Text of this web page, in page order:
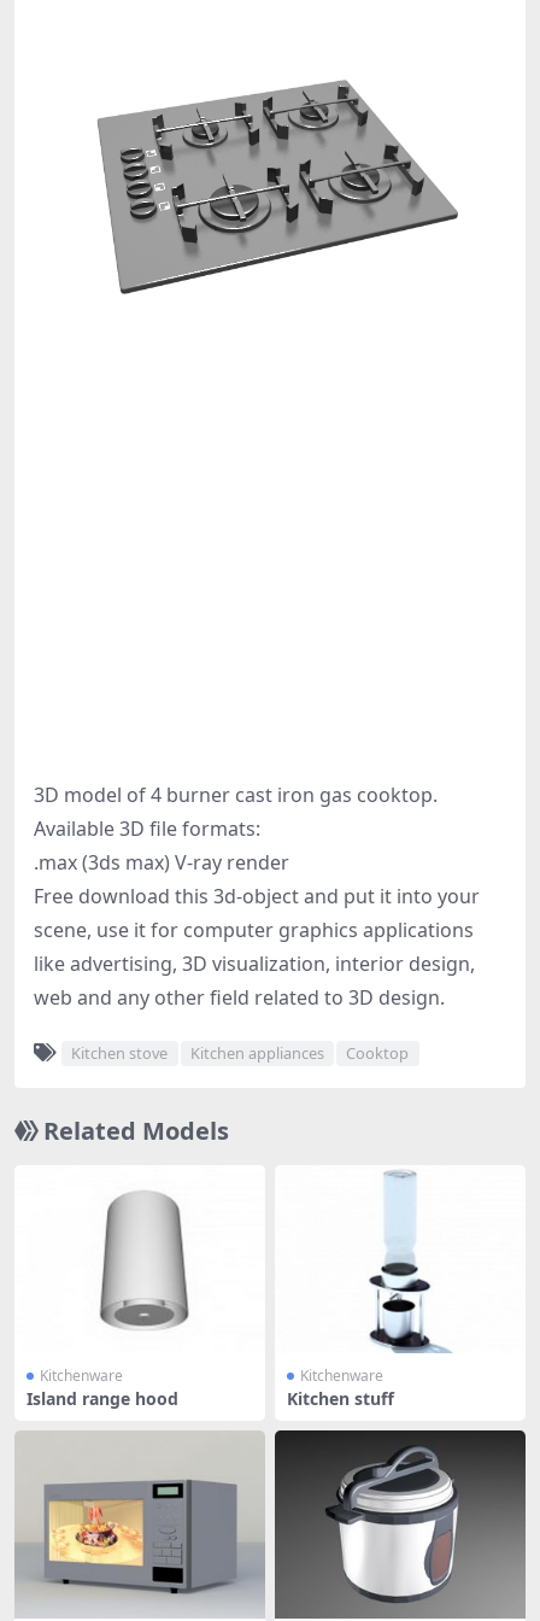
3D model of 4 burner cast iron gas cooktop.
Available 3D file formats:
.max (3ds max) V-ray render
Free download this 3d-object and put it into your
scene, use it for computer graphics applications
like advertising, 3D visualization, interior design,
web and any other field related to 3D design.
Kitchen stove Kitchen appliances Cooktop
Related Models
Kitchenware
Island range hood
Kitchenware
Kitchen stuff